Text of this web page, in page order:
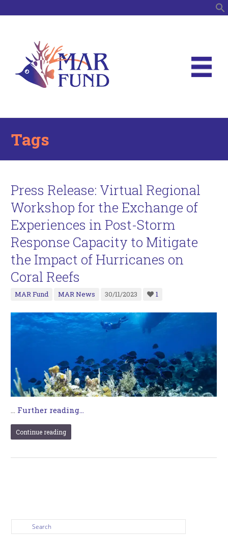
Tags
Press Release: Virtual Regional
Workshop for the Exchange of
Experiences in Post-Storm
Response Capacity to Mitigate
the Impact of Hurricanes on
Coral Reefs
MAR Fund MAR News 30/11/2023 1
… Further reading...
Continue reading